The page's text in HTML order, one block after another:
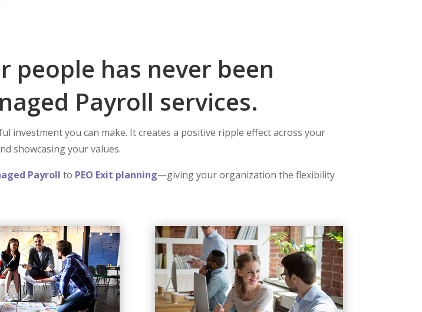
people has never been
Payroll services.
investment you can make. It creates a positive ripple effect across your
showcasing your values.
Payroll to PEO Exit planning—giving your organization the flexibility